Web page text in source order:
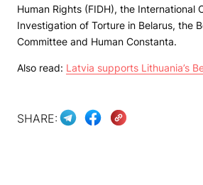
Human Rights (FIDH), the International
Investigation of Torture in Belarus, the
Committee and Human Constanta.
Also read: Latvia supports Lithuania’s
SHARE: